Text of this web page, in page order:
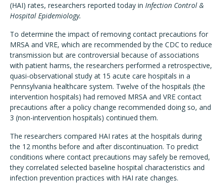
(HAI) rates, researchers reported today in Infection Control &
Hospital Epidemiology.
To determine the impact of removing contact precautions for
MRSA and VRE, which are recommended by the CDC to reduce
transmission but are controversial because of associations
with patient harms, the researchers performed a retrospective,
quasi-observational study at 15 acute care hospitals in a
Pennsylvania healthcare system. Twelve of the hospitals (the
intervention hospitals) had removed MRSA and VRE contact
precautions after a policy change recommended doing so, and
3 (non-intervention hospitals) continued them.
The researchers compared HAI rates at the hospitals during
the 12 months before and after discontinuation. To predict
conditions where contact precautions may safely be removed,
they correlated selected baseline hospital characteristics and
infection prevention practices with HAI rate changes.